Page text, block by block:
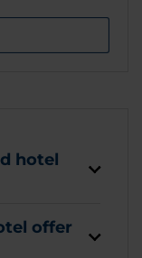
hotel
offer